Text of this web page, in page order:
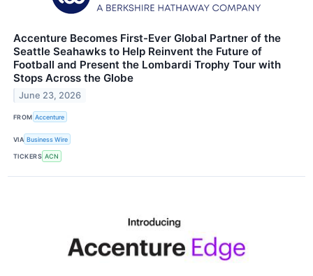
Accenture Becomes First-Ever Global Partner of the
Seattle Seahawks to Help Reinvent the Future of
Football and Present the Lombardi Trophy Tour with
Stops Across the Globe
June 23, 2026
FROM Accenture
VIA Business Wire
TICKERS ACN